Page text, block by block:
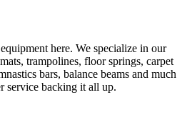
here. We specialize in our
trampolines, floor springs, carpet
bars, balance beams and much
service backing it all up.